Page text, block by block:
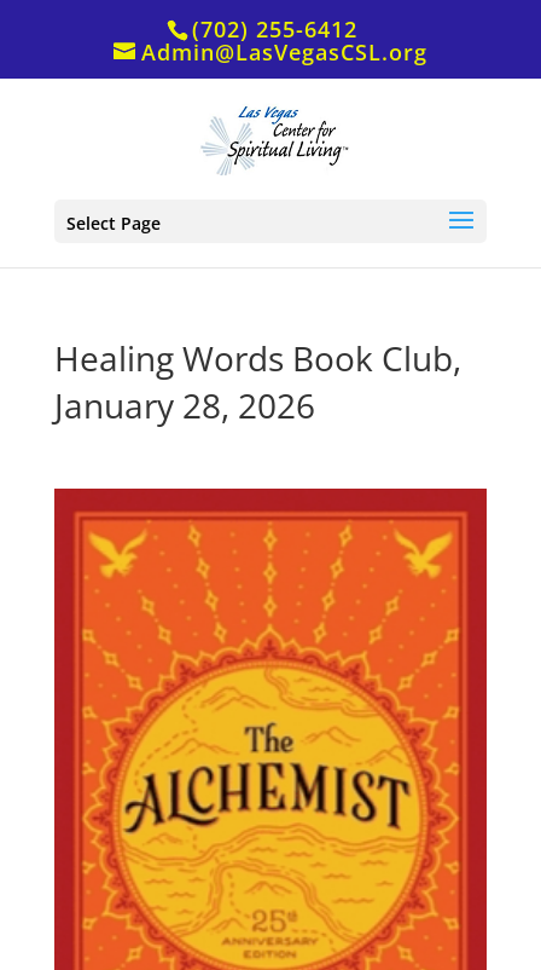
(702) 255-6412
Admin@LasVegasCSL.org
Select Page
Healing Words Book Club,
January 28, 2026